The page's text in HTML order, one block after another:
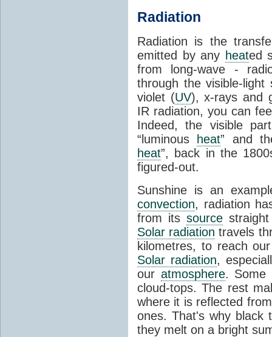
Radiation
Radiation is the
emitted by any heated
from long-wave -
through the visible-
violet (UV), x-rays and
IR radiation, you can
Indeed, the visible
“luminous
heat” and
heat”, back in the
figured-out.
Sunshine is an
convection, radiation
from itssource
Solar radiation travels
kilometres, to reach
Solar radiation,
our atmosphere. Some
cloud-tops. The rest
where it is reflected
ones. That's why black
they melt on a bright